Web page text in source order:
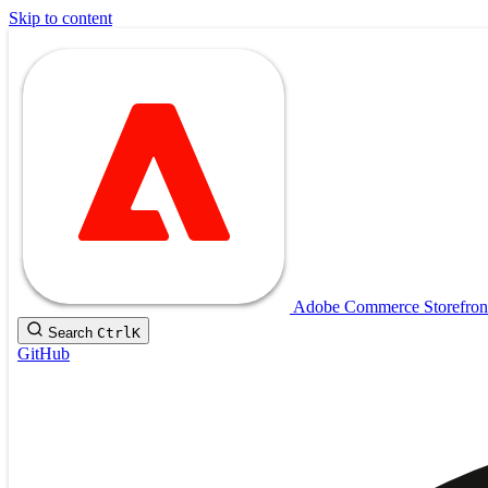
Skip to content
Adobe Commerce
Search CtrlK
GitHub